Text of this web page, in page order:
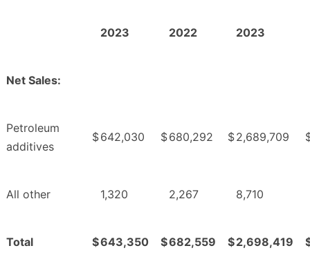
2023 2022 2023
Net Sales:
Petroleum
additives
$642,030 $680,292 $2,689,709
All other 1,320 2,267 8,710
Total $643,350 $682,559 $2,698,419